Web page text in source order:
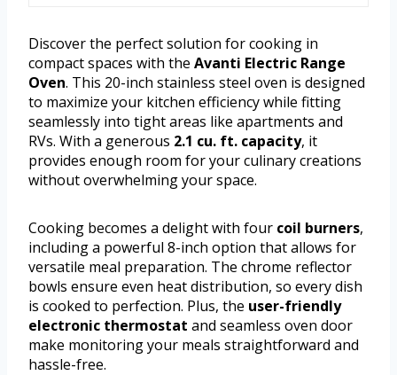
Discover the perfect solution for cooking in
compact spaces with the Avanti Electric Range
Oven. This 20-inch stainless steel oven is designed
to maximize your kitchen efficiency while fitting
seamlessly into tight areas like apartments and
RVs. With a generous 2.1 cu. ft. capacity, it
provides enough room for your culinary creations
without overwhelming your space.
Cooking becomes a delight with four coil burners,
including a powerful 8-inch option that allows for
versatile meal preparation. The chrome reflector
bowls ensure even heat distribution, so every dish
is cooked to perfection. Plus, the user-friendly
electronic thermostat and seamless oven door
make monitoring your meals straightforward and
hassle-free.